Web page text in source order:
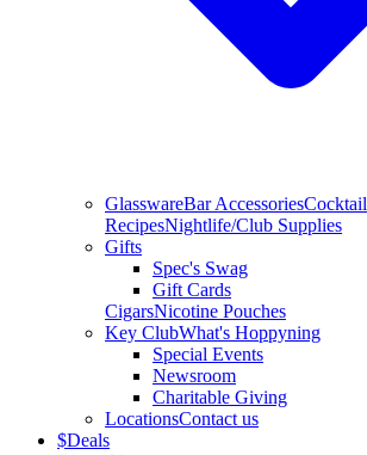
GlasswareBar AccessoriesCocktail
RecipesNightlife/Club Supplies
Gifts
Spec's Swag
Gift Cards
CigarsNicotine Pouches
Key ClubWhat's Hoppyning
Special Events
Newsroom
Charitable Giving
LocationsContact us
$Deals